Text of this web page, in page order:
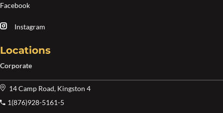
Facebook
Instagram
Locations
Corporate
14 Camp Road, Kingston 4
1(876)928-5161-5